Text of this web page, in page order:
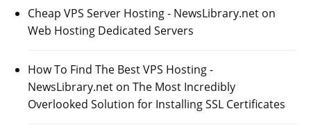
Cheap VPS Server Hosting - NewsLibrary.net on
Web Hosting Dedicated Servers
How To Find The Best VPS Hosting -
NewsLibrary.net on The Most Incredibly
Overlooked Solution for Installing SSL Certificates